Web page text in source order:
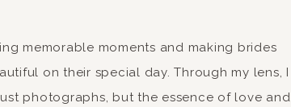
memorable moments and making brides
on their special day. Through my lens, I
photographs, but the essence of love and